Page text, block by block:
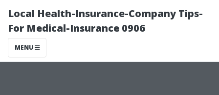
Local Health-Insurance-Company Tips-
For Medical-Insurance 0906
MENU